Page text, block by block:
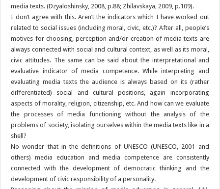
media texts. (Dzyaloshinsky, 2008, p.88; Zhilavskaya, 2009, p.109).
I don’t agree with this. Aren’t the indicators which I have worked out
related to social issues (including moral, civic, etc.)? After all, people’s
motives for choosing, perception and/or creation of media texts are
always connected with social and cultural context, as well as its moral,
civic attitudes. The same can be said about the interpretational and
evaluative indicator of media competence. While interpreting and
evaluating media texts the audience is always based on its (rather
differentiated) social and cultural positions, again incorporating
aspects of morality, religion, citizenship, etc. And how can we evaluate
the processes of media functioning without the analysis of the
problems of society, isolating ourselves within the media texts like in a
shell?
No wonder that in the definitions of UNESCO (UNESCO, 2001 and
others) media education and media competence are consistently
connected with the development of democratic thinking and the
development of civic responsibility of a personality.